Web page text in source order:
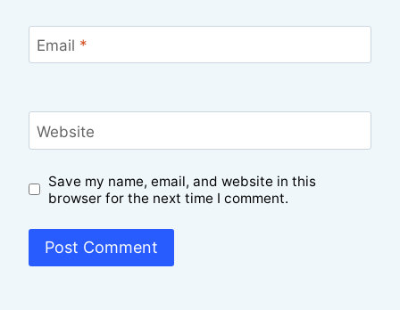
Email *
Website
Save my name, email, and website in this
browser for the next time I comment.